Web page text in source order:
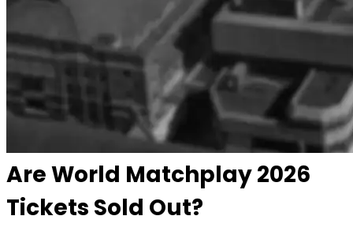
Are World Matchplay 2026
Tickets Sold Out?